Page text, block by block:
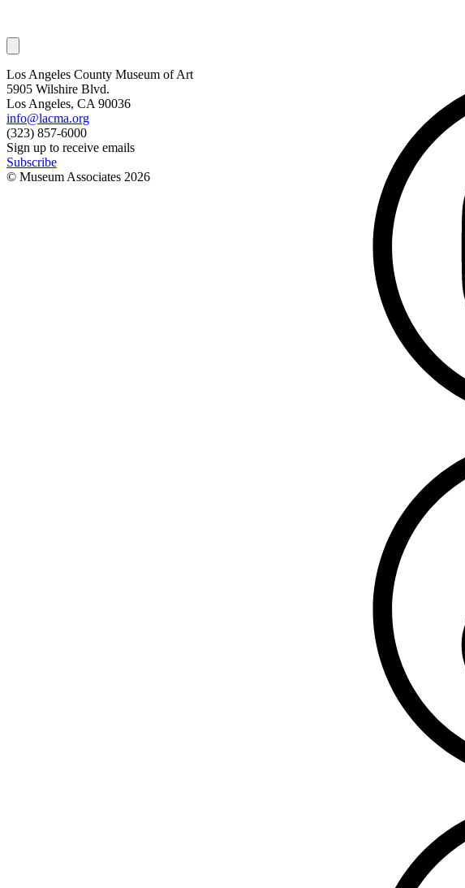
Los Angeles County Museum of Art
5905 Wilshire Blvd.
Los Angeles, CA 90036
info@lacma.org
(323) 857-6000
Sign up to receive emails
Subscribe
© Museum Associates 2026